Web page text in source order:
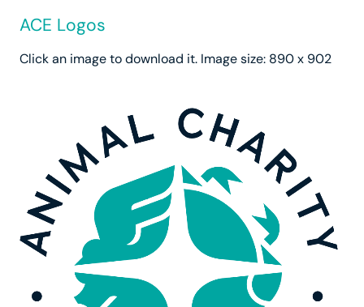
ACE Logos
Click an image to download it. Image size: 890 x 902